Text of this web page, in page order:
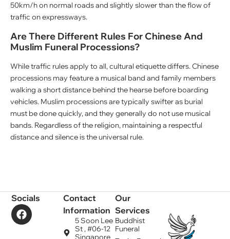
50km/h on normal roads and slightly slower than the flow of
traffic on expressways.
Are There Different Rules For Chinese And
Muslim Funeral Processions?
While traffic rules apply to all, cultural etiquette differs. Chinese
processions may feature a musical band and family members
walking a short distance behind the hearse before boarding
vehicles. Muslim processions are typically swifter as burial
must be done quickly, and they generally do not use musical
bands. Regardless of the religion, maintaining a respectful
distance and silence is the universal rule.
Our
Services
Buddhist
Funeral
Contact
Information
5 Soon Lee
St , #06-12
Singapore
Socials